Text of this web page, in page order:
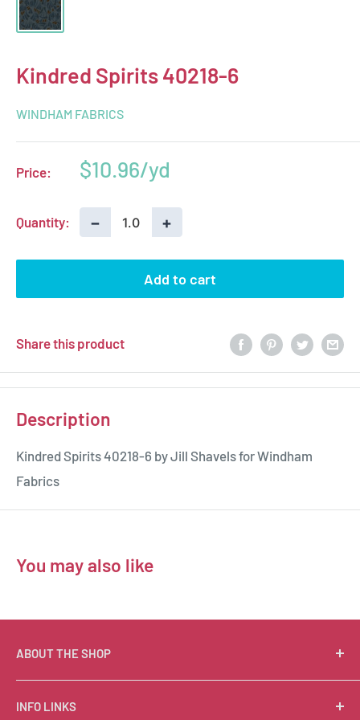
Kindred Spirits 40218-6
WINDHAM FABRICS
Price:
Sale
$10.96
Quantity: − +
Add to cart
Share this product
Description
Kindred Spirits 40218-6 by Jill Shavels for Windham
Fabrics
You may also like
ABOUT THE SHOP
Suzie Q Quilts is a quilter’s delight! Located in the loft
of Valley Ranch Retreat, nestled between mountains
INFO LINKS